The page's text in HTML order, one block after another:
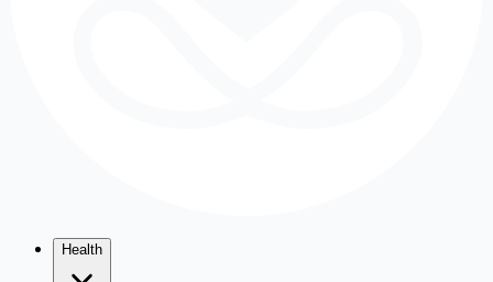
Health